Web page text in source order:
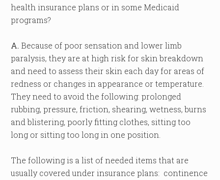
health insurance plans or in some Medicaid
programs?
A.Because of poor sensation and lower limb
paralysis, they are at high risk for skin breakdown
and need to assess their skin each day for areas of
redness or changes in appearance or temperature.
They need to avoid the following: prolonged
rubbing, pressure, friction, shearing, wetness, burns
and blistering, poorly fitting clothes, sitting too
long or sitting too long in one position.
The following is a list of needed items that are
usually covered under insurance plans: continence